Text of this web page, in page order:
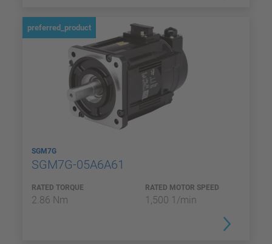
preferred_product
SGM7G
SGM7G-05A6A61
RATED TORQUE
2.86 Nm
RATED MOTOR SPEED
1,500 1/min